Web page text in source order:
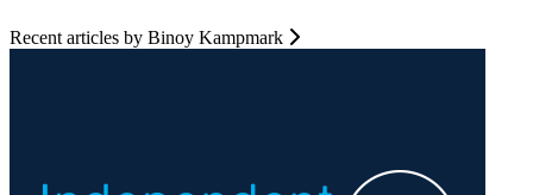
Recent articles by Binoy Kampmark